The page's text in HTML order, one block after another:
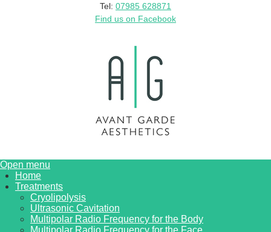
Tel: 07985 628871
Find us on Facebook
Open menu
Home
Treatments
Cryolipolysis
Ultrasonic Cavitation
Multipolar Radio Frequency for the Body
Multipolar Radio Frequency for the Face